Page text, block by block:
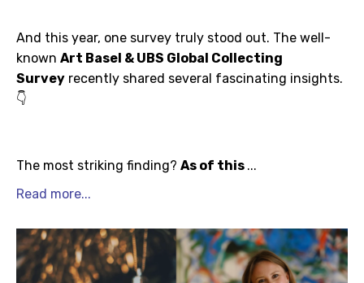
And this year, one survey truly stood out. The well-
known Art Basel & UBS Global Collecting
Survey recently shared several fascinating insights.
👇
The most striking finding? As of this ...
Read more...